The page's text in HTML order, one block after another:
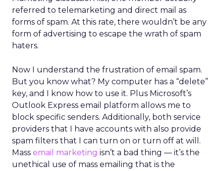
referred to telemarketing and direct mail as
forms of spam. At this rate, there wouldn’t be any
form of advertising to escape the wrath of spam
haters.
Now I understand the frustration of email spam.
But you know what? My computer has a “delete”
key, and I know how to use it. Plus Microsoft’s
Outlook Express email platform allows me to
block specific senders. Additionally, both service
providers that I have accounts with also provide
spam filters that I can turn on or turn off at will.
Mass email marketing isn’t a bad thing — it’s the
unethical use of mass emailing that is the